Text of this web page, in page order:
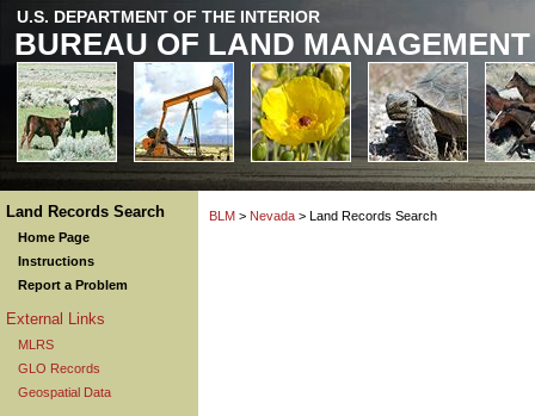
U.S. DEPARTMENT OF THE INTERIOR
BUREAU OF LAND MANAGEMENT
Land Records Search
Home Page
Instructions
Report a Problem
External Links
MLRS
GLO Records
Geospatial Data
BLM > Nevada > Land Records Search